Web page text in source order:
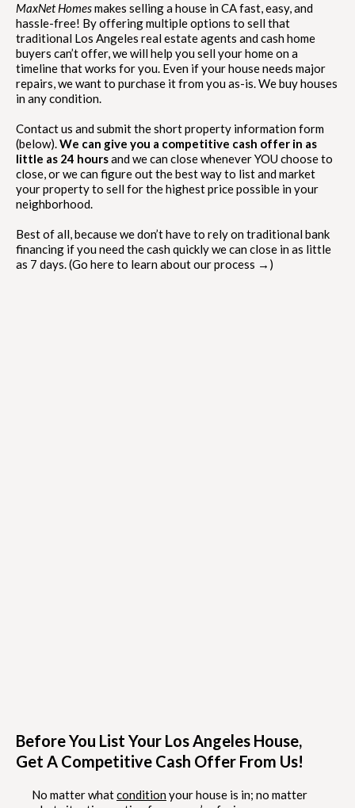
MaxNet Homesmakes selling a house in CA fast, easy, and
hassle-free! By offering multiple options to sell that
traditional Los Angeles real estate agents and cash home
buyers can’t offer, we will help you sell your home on a
timeline that works for you. Even if your house needs major
repairs, we want to purchase it from you as-is. We buy houses
in any condition.
Contact us and submit the short property information form
(below).We can give you a competitive cash offer in as
little as 24 hoursand we can close whenever YOU choose to
close, or we can figure out the best way to list and market
your property to sell for the highest price possible in your
neighborhood.
Best of all, because we don’t have to rely on traditional bank
financing if you need the cash quickly we can close in as little
as 7 days. (Go here to learn about our process →)
Before You List Your Los Angeles House,
Get A Competitive Cash Offer From Us!
No matter whatconditionyour house is in; no matter